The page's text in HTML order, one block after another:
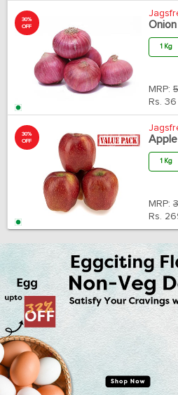
30%
OFF
Onion
1 Kg
MRP:
Rs. 36
30%
OFF
1 Kg
MRP:
Rs.